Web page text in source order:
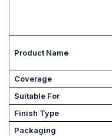
Product Name
Coverage
Suitable For
Finish Type
Packaging